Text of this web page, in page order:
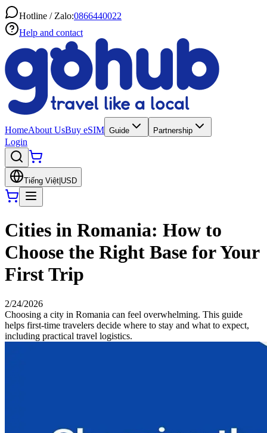
Hotline / Zalo:0866440022
Help and contact
HomeAbout UsBuy eSIM Guide Partnership
Login
Tiếng Việt USD
Cities in Romania: How to
Choose the Right Base for Your
First Trip
2/24/2026
Choosing a city in Romania can feel overwhelming. This guide
helps first-time travelers decide where to stay and what to expect,
including practical travel logistics.